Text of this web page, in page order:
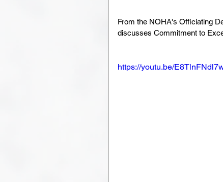
From the NOHA's Officiating
discusses Commitment to
https://youtu.be/